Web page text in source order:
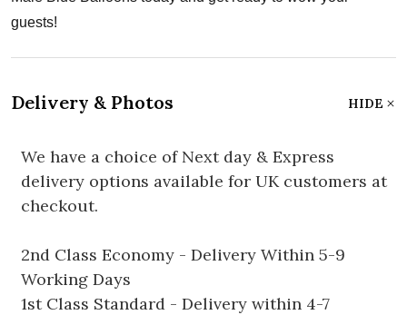
guests!
Delivery & Photos HIDE
We have a choice of Next day & Express
delivery options available for UK customers at
checkout.
2nd Class Economy - Delivery Within 5-9
Working Days
1st Class Standard - Delivery within 4-7